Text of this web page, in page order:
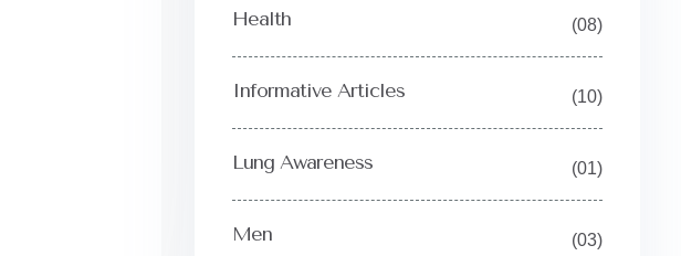
Health (08)
Informative Articles (10)
Lung Awareness (01)
Men (03)